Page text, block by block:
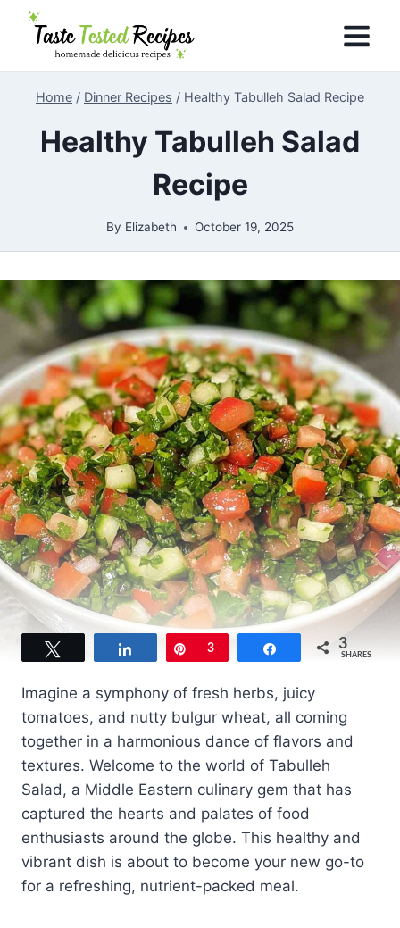
Skip
Home / Dinner Recipes / Healthy Tabulleh Salad Recipe
Healthy Tabulleh Salad
Recipe
By Elizabeth October 19, 2025
Share Pin
3 Share 3
SHARES
Imagine a symphony of fresh herbs, juicy
tomatoes, and nutty bulgur wheat, all coming
together in a harmonious dance of flavors and
textures. Welcome to the world of Tabulleh
Salad, a Middle Eastern culinary gem that has
captured the hearts and palates of food
enthusiasts around the globe. This healthy and
vibrant dish is about to become your new go-to
for a refreshing, nutrient-packed meal.